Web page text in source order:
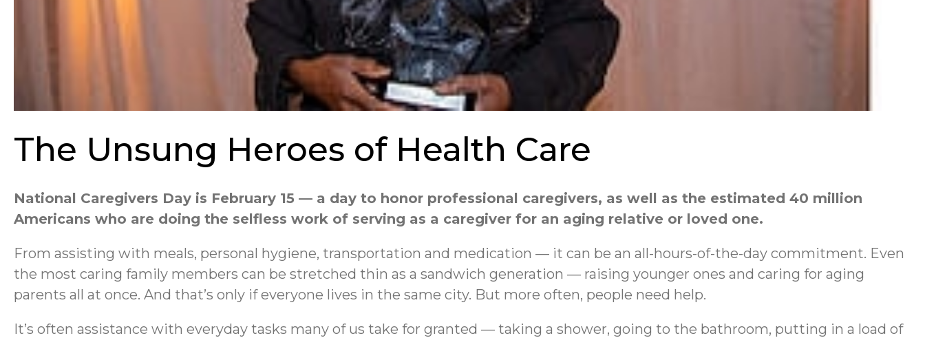
The Unsung Heroes of Health Care
National Caregivers Day is February 15 — a day to honor professional caregivers, as well as the estimated 40 million
Americans who are doing the selfless work of serving as a caregiver for an aging relative or loved one.
From assisting with meals, personal hygiene, transportation and medication — it can be an all-hours-of-the-day commitment. Even
the most caring family members can be stretched thin as a sandwich generation — raising younger ones and caring for aging
parents all at once. And that’s only if everyone lives in the same city. But more often, people need help.
It’s often assistance with everyday tasks many of us take for granted — taking a shower, going to the bathroom, putting in a load of